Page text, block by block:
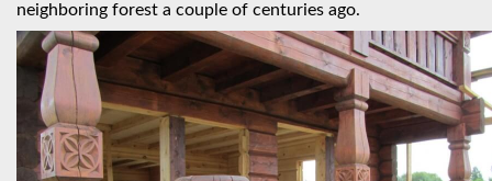
neighboring forest a couple of centuries ago.